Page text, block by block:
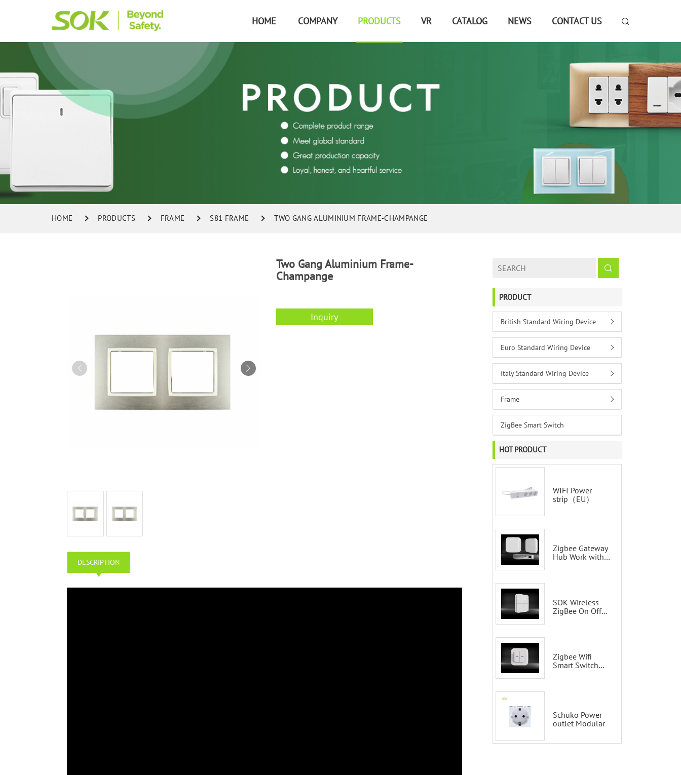
HOME COMPANY PRODUCTS VR CATALOG NEWS CONTACT US
HOME PRODUCTS FRAME S81 FRAME TWO GANG ALUMINIUM FRAME-CHAMPANGE
Two Gang Aluminium Frame-
Champange
Inquiry
DESCRIPTION
PRODUCT
British Standard Wiring Device
Euro Standard Wiring Device
Italy Standard Wiring Device
Frame
ZigBee Smart Switch
HOT PRODUCT
WIFI Power
strip（EU）
Zigbee Gateway
Hub Work with
Smart wall
switches
SOK Wireless
ZigBee On Off
Zigbee Wifi
Smart Switch
Schuko Power
outlet Modular